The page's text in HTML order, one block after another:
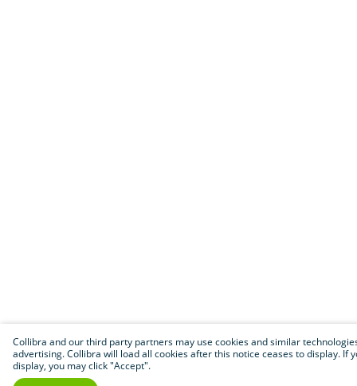
Collibra and our third party partners may use cookies and similar
advertising. Collibra will load all cookies after this notice ceases to display.
display, you may click "Accept".